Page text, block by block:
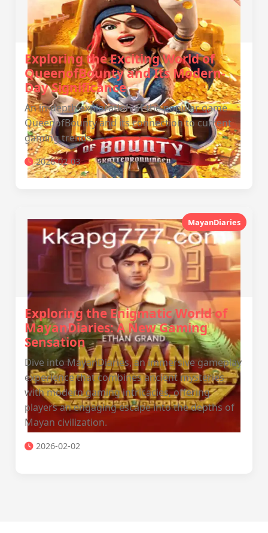
Exploring the Exciting World of
QueenofBounty and Its Modern-
Day Significance
An in-depth exploration of the popular game
QueenofBounty and its connection to current
gaming trends.
2026-02-03
MayanDiaries
Exploring the Enigmatic World of
MayanDiaries: A New Gaming
Sensation
Dive into MayanDiaries, an immersive gameplay
experience that combines ancient mysteries
with modern gaming intricacies, offering
players an engaging escape into the depths of
Mayan civilization.
2026-02-02